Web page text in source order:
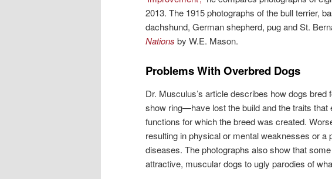
2013. The 1915 photographs of the bull terrier,
dachshund, German shepherd, pug and St.
Nations by W.E. Mason.
Problems With Overbred Dogs
Dr. Musculus’s article describes how dogs bred
show ring—have lost the build and the traits that
functions for which the breed was created.
resulting in physical or mental weaknesses or a
diseases. The photographs also show that
attractive, muscular dogs to ugly parodies of